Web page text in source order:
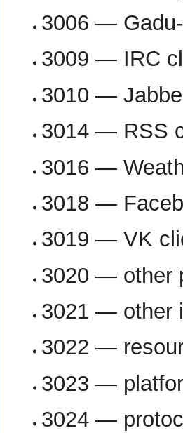
3006 —
3009 — IRC
3010 —
3014 — RSS
3016 —
3018 —
3019 — VK
3020 — other
3021 — other
3022 —
3023 —
3024 —